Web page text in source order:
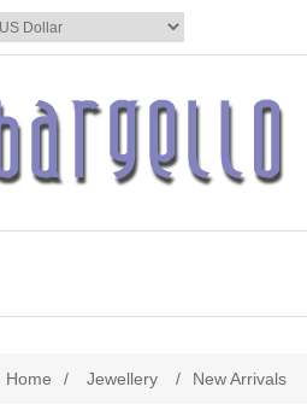
Home / Jewellery / New Arrivals